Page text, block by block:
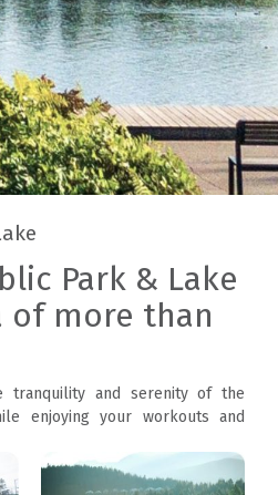
Park & Lake
of more than
tranquility and serenity of the
enjoying your workouts and